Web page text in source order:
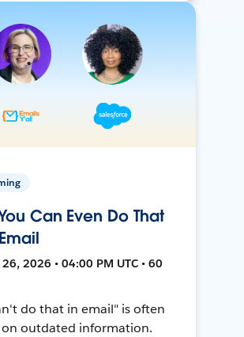
Can Even Do That
2026 • 04:00 PM UTC • 60
do that in email" is often
on outdated information.